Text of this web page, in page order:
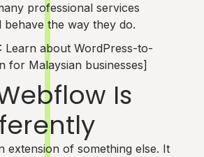
professional services
behave the way they do.
Learn about WordPress-to-
for Malaysian businesses]
Is
extension of something else. It